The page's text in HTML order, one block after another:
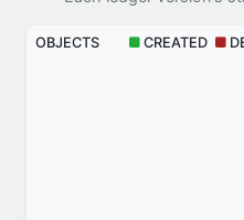
OBJECTS CREATED